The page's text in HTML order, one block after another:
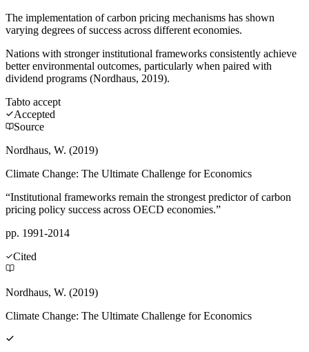
The implementation of carbon pricing mechanisms has shown
varying degrees of success across different economies.
Nations with stronger institutional frameworks consistently achieve
better environmental outcomes, particularly when paired with
dividend programs (Nordhaus, 2019).
Tabto accept
Accepted
Source
Nordhaus, W. (2019)
Climate Change: The Ultimate Challenge for Economics
“Institutional frameworks remain the strongest predictor of carbon
pricing policy success across OECD economies.”
pp. 1991-2014
Cited
Nordhaus, W. (2019)
Climate Change: The Ultimate Challenge for Economics